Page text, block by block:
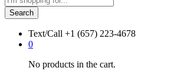
Search
Text/Call +1 ‪(657) 223-4678‬
0
No products in the cart.